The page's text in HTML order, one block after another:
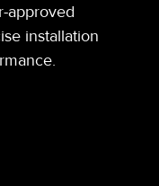
approved
installation